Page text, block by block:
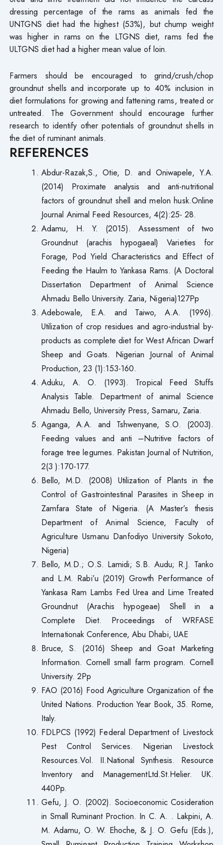
dressing percentage of the rams as animals fed the
UNTGNS diet had the highest (53%), but chump weight
was higher in rams on the LTGNS diet, rams fed the
ULTGNS diet had a higher mean value of loin.
Farmers should be encouraged to grind/crush/chop
groundnut shells and incorporate up to 40% inclusion in
diet formulations for growing and fattening rams, treated or
untreated. The Government should encourage further
research to identify other potentials of groundnut shells in
the diet of ruminant animals.
REFERENCES
Abdur-Razak,S., Otie, D. and Oniwapele, Y.A.
(2014) Proximate analysis and anti-nutritional
factors of groundnut shell and melon husk.Online
Journal Animal Feed Resources, 4(2):25- 28.
Adamu, H. Y. (2015). Assessment of two
Groundnut (arachis hypogaeal) Varieties for
Forage, Pod Yield Characteristics and Effect of
Feeding the Haulm to Yankasa Rams. (A Doctoral
Dissertation Department of Animal Science
Ahmadu Bello University. Zaria, Nigeria)127Pp
Adebowale, E.A. and Taiwo, A.A. (1996).
Utilization of crop residues and agro-industrial by-
products as complete diet for West African Dwarf
Sheep and Goats. Nigerian Journal of Animal
Production, 23 (1):153-160.
Aduku, A. O. (1993). Tropical Feed Stuffs
Analysis Table. Department of animal Science
Ahmadu Bello, University Press, Samaru, Zaria.
Aganga, A.A. and Tshwenyane, S.O. (2003).
Feeding values and anti –Nutritive factors of
forage tree legumes. Pakistan Journal of Nutrition,
2(3 ):170-177.
Bello, M.D. (2008) Utilization of Plants in the
Control of Gastrointestinal Parasites in Sheep in
Zamfara State of Nigeria. (A Master’s thesis
Department of Animal Science, Faculty of
Agriculture Usmanu Danfodiyo University Sokoto,
Nigeria)
Bello, M.D.; O.S. Lamidi; S.B. Audu; R.J. Tanko
and L.M. Rabi’u (2019) Growth Performance of
Yankasa Ram Lambs Fed Urea and Lime Treated
Groundnut (Arachis hypogeae) Shell in a
Complete Diet. Proceedings of WRFASE
Internationak Conference, Abu Dhabi, UAE
Bruce, S. (2016) Sheep and Goat Marketing
Information. Cornell small farm program. Cornell
University. 2Pp
FAO (2016) Food Agriculture Organization of the
United Nations. Production Year Book, 35. Rome,
Italy.
FDLPCS (1992) Federal Department of Livestock
Pest Control Services. Nigerian Livestock
Resources.Vol. II.National Synthesis. Resource
Inventory and ManagementLtd.St.Helier. UK.
440Pp.
Gefu, J. O. (2002). Socioeconomic Cosideration
in Small Ruminant Proction. In C. A. . Lakpini, A.
M. Adamu, O. W. Ehoche, & J. O. Gefu (Eds.),